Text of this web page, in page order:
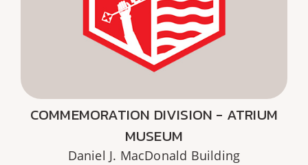
COMMEMORATION DIVISION - ATRIUM
MUSEUM
Daniel J. MacDonald Building